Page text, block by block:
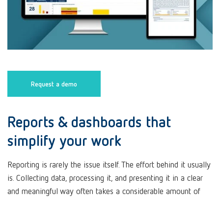
Reports & dashboards that
simplify your work
Reporting is rarely the issue itself. The effort behind it usually
is. Collecting data, processing it, and presenting it in a clear
and meaningful way often takes a considerable amount of
Request a demo